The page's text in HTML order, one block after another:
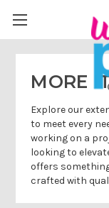
MORE
Explore our
to meet every
working on a
looking to
offers
crafted with